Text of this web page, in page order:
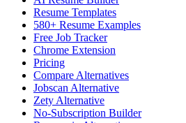
Resume Templates
580+ Resume Examples
Free Job Tracker
Chrome Extension
Pricing
Compare Alternatives
Jobscan Alternative
Zety Alternative
No-Subscription Builder